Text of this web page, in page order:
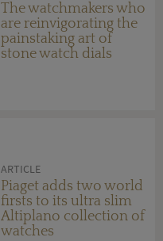
The watchmakers who
are reinvigorating the
painstaking art of
stone watch dials
ARTICLE
Piaget adds two world
firsts to its ultra slim
Altiplano collection of
watches